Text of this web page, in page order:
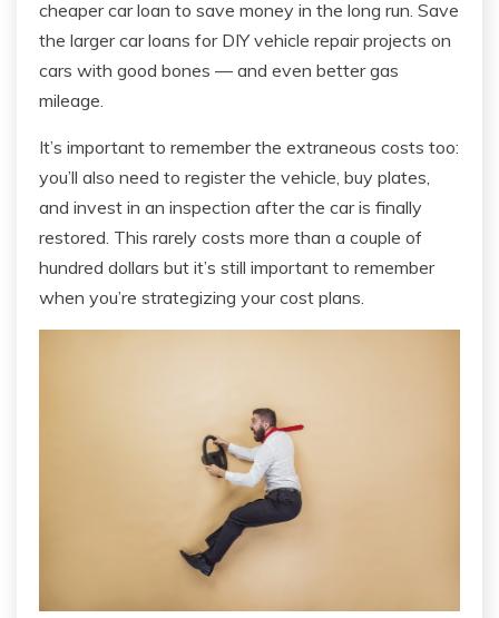
cheaper car loan to save money in the long run. Save
the larger car loans for DIY vehicle repair projects on
cars with good bones — and even better gas
mileage.
It’s important to remember the extraneous costs too:
you’ll also need to register the vehicle, buy plates,
and invest in an inspection after the car is finally
restored. This rarely costs more than a couple of
hundred dollars but it’s still important to remember
when you’re strategizing your cost plans.